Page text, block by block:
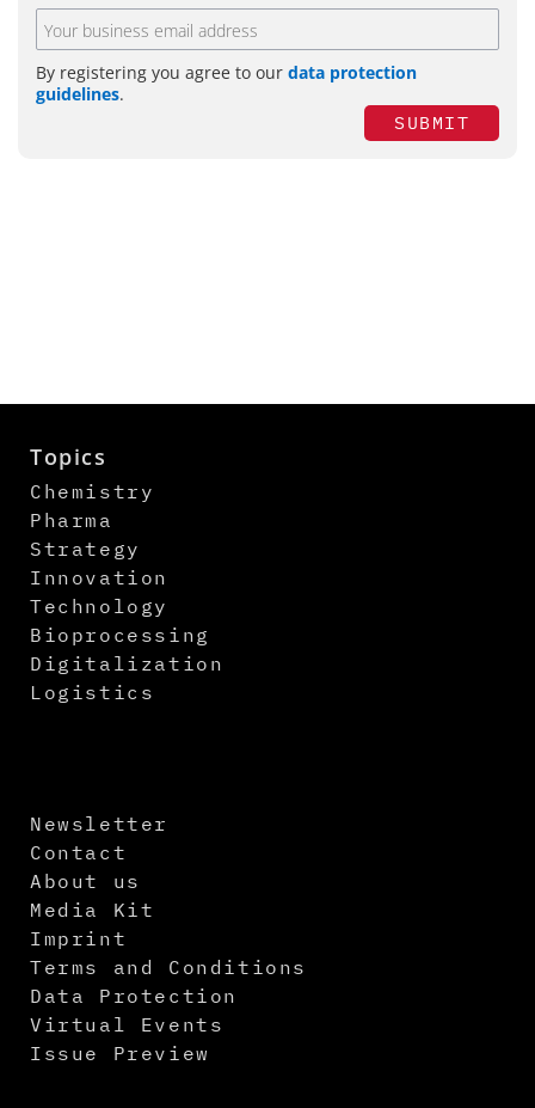
By registering you agree to our data protection
guidelines.
SUBMIT
Topics
Chemistry
Pharma
Strategy
Innovation
Technology
Bioprocessing
Digitalization
Logistics
Newsletter
Contact
About us
Media Kit
Imprint
Terms and Conditions
Data Protection
Virtual Events
Issue Preview